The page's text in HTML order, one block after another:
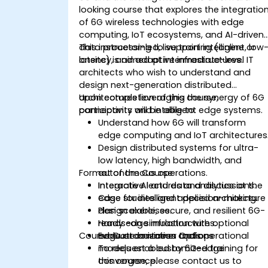
looking course that explores the integration
of 6G wireless technologies with edge
computing, IoT ecosystems, and AI-driven
data processing to support intelligent, low-
latency, and adaptive infrastructures.
This instructor-led, live training (online or
onsite) is aimed at intermediate-level IT
architects who wish to understand and
design next-generation distributed
architectures leveraging the synergy of 6G
connectivity and intelligent edge systems.
Upon completion of this course,
participants will be able to:
Understand how 6G will transform
edge computing and IoT architectures.
Design distributed systems for ultra-
low latency, high bandwidth, and
autonomous operations.
Integrate AI and data analytics at the
edge for intelligent decision-making.
Plan scalable, secure, and resilient 6G-
ready edge infrastructures.
Evaluate business and operational
models enabled by 6G-edge
convergence.
Format of the Course
Interactive lectures and discussions.
Case studies and applied architecture
design exercises.
Hands-on simulation with optional
edge or container tools.
Course Customization Options
To request a customized training for
this course, please contact us to